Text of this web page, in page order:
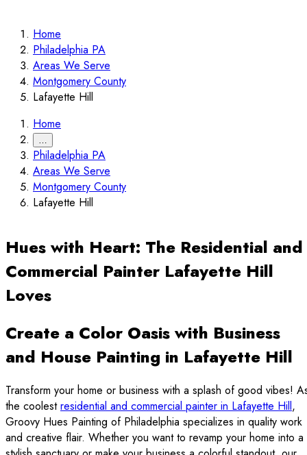
Home
Philadelphia PA
Areas We Serve
Montgomery County
Lafayette Hill
Home
…
Philadelphia PA
Areas We Serve
Montgomery County
Lafayette Hill
Hues with Heart: The Residential and
Commercial Painter Lafayette Hill
Loves
Create a Color Oasis with Business
and House Painting in Lafayette Hill
Transform your home or business with a splash of good vibes!
the coolestresidential and commercial painter in Lafayette Hill,
Groovy Hues Painting of Philadelphia specializes in quality work
and creative flair. Whether you want to revamp your home into a